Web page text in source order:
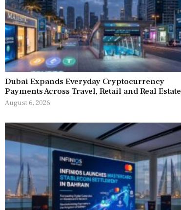
Dubai Expands Everyday Cryptocurrency
Payments Across Travel, Retail and Real Estate
August 6, 2026